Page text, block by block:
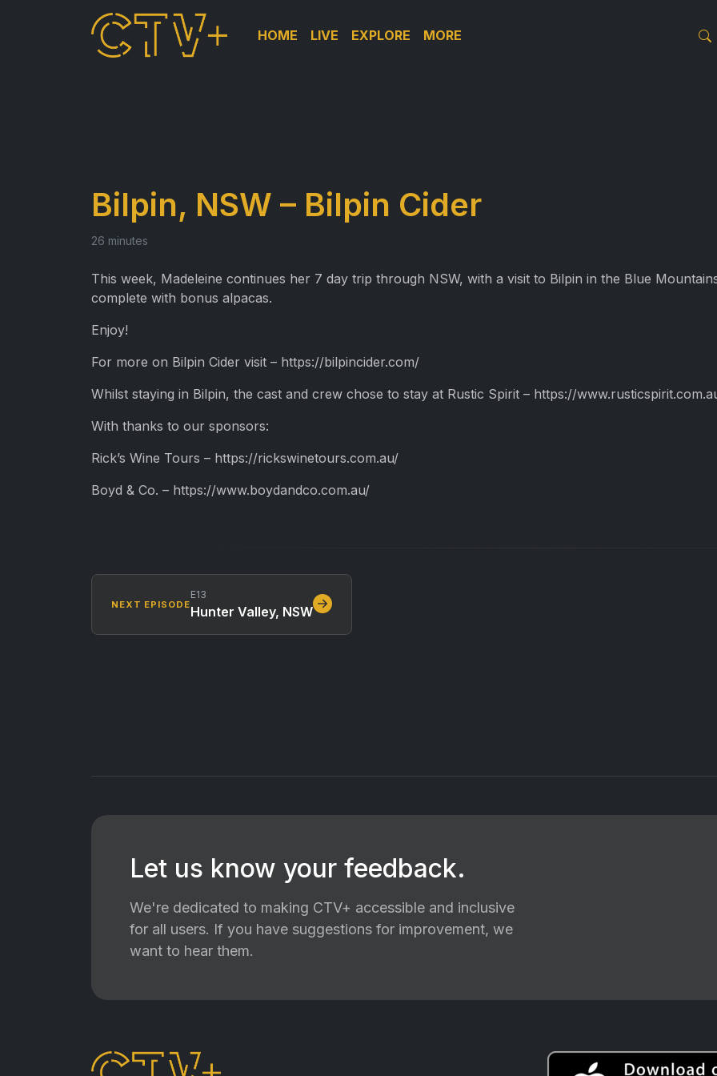
HOME LIVE EXPLORE MORE
Bilpin, NSW – Bilpin Cider
26 minutes
This week, Madeleine continues her 7 day trip through NSW, with a visit to Bilpin in the Blue
complete with bonus alpacas.
Enjoy!
For more on Bilpin Cider visit – https://bilpincider.com/
Whilst staying in Bilpin, the cast and crew chose to stay at Rustic Spirit – https://
With thanks to our sponsors:
Rick’s Wine Tours – https://rickswinetours.com.au/
Boyd & Co. – https://www.boydandco.com.au/
NEXT EPISODE
E13
Hunter Valley, NSW
Let us know your feedback.
We're dedicated to making CTV+ accessible and inclusive
for all users. If you have suggestions for improvement, we
want to hear them.